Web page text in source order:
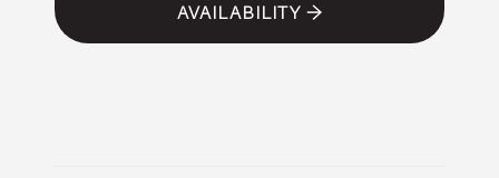
AVAILABILITY →